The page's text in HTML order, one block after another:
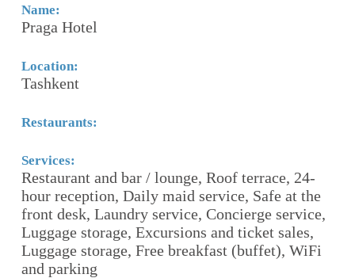
Name:
Praga Hotel
Location:
Tashkent
Restaurants:
Services:
Restaurant and bar / lounge, Roof terrace, 24-
hour reception, Daily maid service, Safe at the
front desk, Laundry service, Concierge service,
Luggage storage, Excursions and ticket sales,
Luggage storage, Free breakfast (buffet), WiFi
and parking